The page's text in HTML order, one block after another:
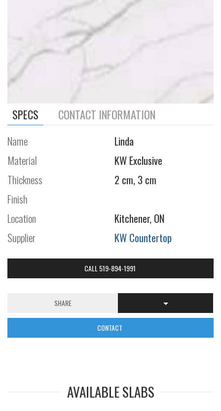
SPECS CONTACT INFORMATION
Name
Linda
Material
KW Exclusive
Thickness
2 cm, 3 cm
Finish
Location
Kitchener, ON
Supplier
KW Countertop
CALL 519-894-1991
SHARE
CONTACT
AVAILABLE SLABS